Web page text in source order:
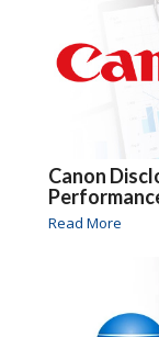
Canon
Read More